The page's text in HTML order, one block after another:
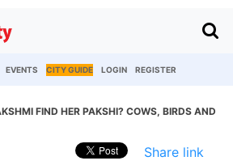
EVENTS CITY GUIDE LOGIN REGISTER
FIND HER PAKSHI? COWS, BIRDS AND
Share link